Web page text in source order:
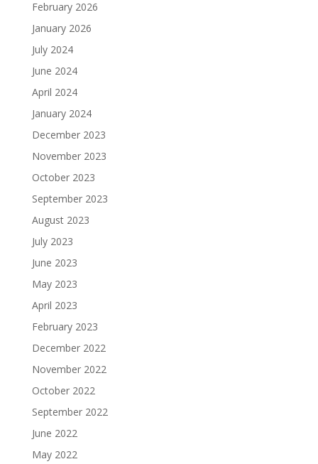
February 2026
January 2026
July 2024
June 2024
April 2024
January 2024
December 2023
November 2023
October 2023
September 2023
August 2023
July 2023
June 2023
May 2023
April 2023
February 2023
December 2022
November 2022
October 2022
September 2022
June 2022
May 2022